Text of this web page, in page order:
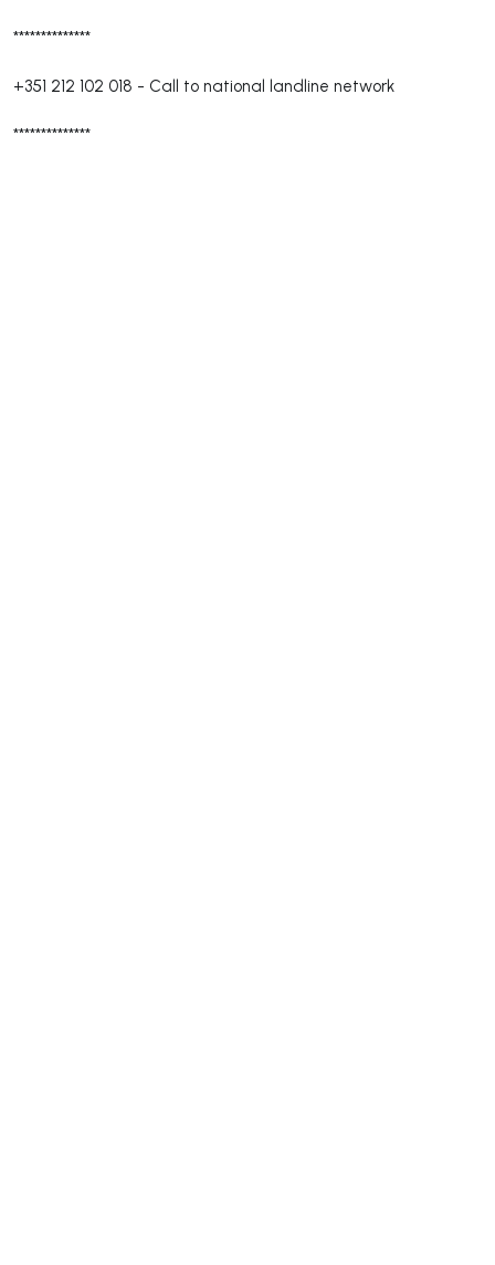
**************
+351 212 102 018 - Call to national landline network
**************